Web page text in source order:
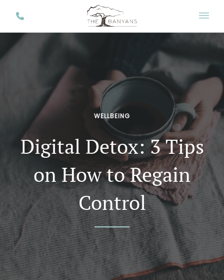
WELLBEING
Digital Detox: 3 Tips
on How to Regain
Control